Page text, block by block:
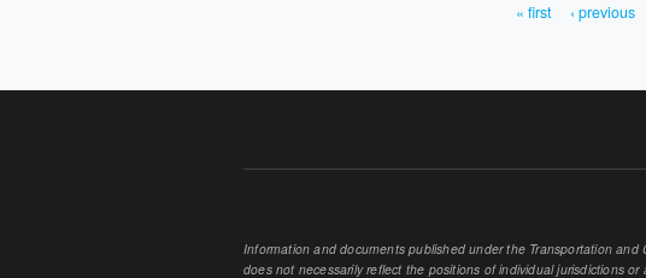
« first ‹ previous
Information and documents published under the Transportation
does not necessarily reflect the positions of individual jurisdictions or